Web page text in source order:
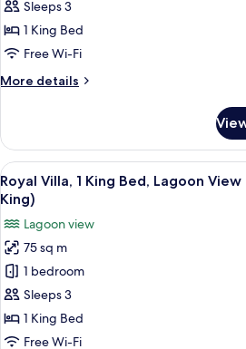
King
Bed,
Balcony,
(Ocean
King)
Sleeps 3
1 King Bed
Free Wi-Fi
More details
More
1
King
Bed,
Balcony,
Oceanfront
(Ocean
Front
Bure
King)
View
all
photos
for
Royal
Villa,
1
King
Bed,
A
2
Royal Villa, 1 King Bed, Lagoon
King)
Lagoon view
75 sq m
1 bedroom
Sleeps 3
1 King Bed
Free Wi-Fi